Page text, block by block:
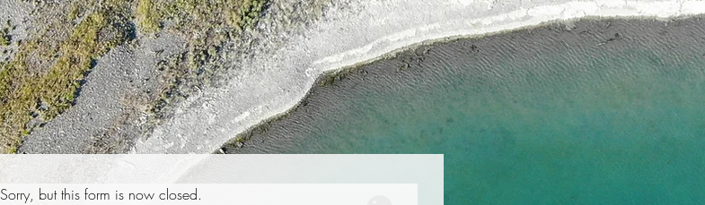
Sorry, but this form is now closed.